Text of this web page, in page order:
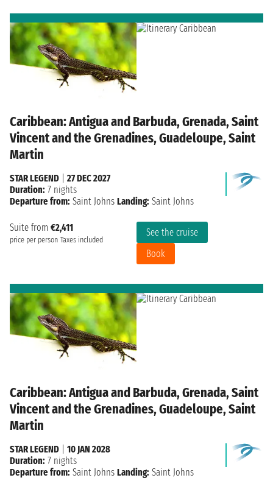
Caribbean: Antigua and Barbuda, Grenada, Saint
Vincent and the Grenadines, Guadeloupe, Saint
Martin
Suite from €2,411
price per person Taxes included
See the cruise
Book
STAR LEGEND
27 DEC 2027
Duration: 7 nights
Departure from: Saint Johns Landing: Saint Johns
Caribbean: Antigua and Barbuda, Grenada, Saint
Vincent and the Grenadines, Guadeloupe, Saint
Martin
STAR LEGEND
10 JAN 2028
Duration: 7 nights
Departure from: Saint Johns Landing: Saint Johns